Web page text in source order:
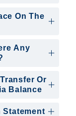
On The
Any
Or
Balance